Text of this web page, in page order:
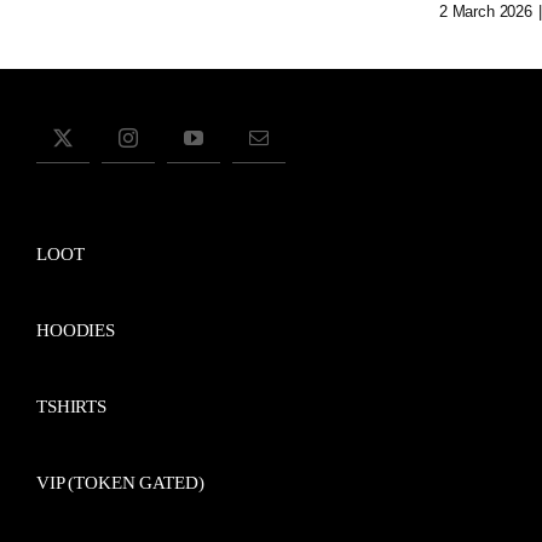
2 March 2026
LOOT
HOODIES
TSHIRTS
VIP (TOKEN GATED)